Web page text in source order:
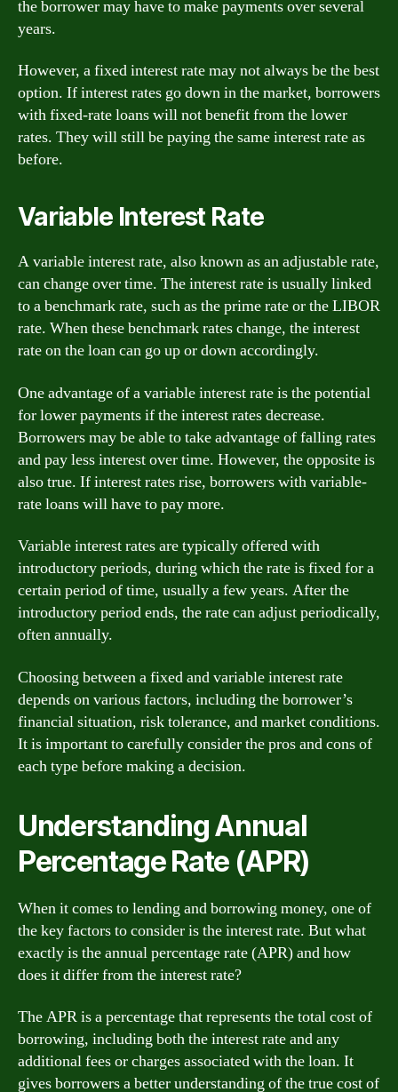
the borrower may have to make payments over several
years.
However, a fixed interest rate may not always be the best
option. If interest rates go down in the market, borrowers
with fixed-rate loans will not benefit from the lower
rates. They will still be paying the same interest rate as
before.
Variable Interest Rate
A variable interest rate, also known as an adjustable rate,
can change over time. The interest rate is usually linked
to a benchmark rate, such as the prime rate or the LIBOR
rate. When these benchmark rates change, the interest
rate on the loan can go up or down accordingly.
One advantage of a variable interest rate is the potential
for lower payments if the interest rates decrease.
Borrowers may be able to take advantage of falling rates
and pay less interest over time. However, the opposite is
also true. If interest rates rise, borrowers with variable-
rate loans will have to pay more.
Variable interest rates are typically offered with
introductory periods, during which the rate is fixed for a
certain period of time, usually a few years. After the
introductory period ends, the rate can adjust periodically,
often annually.
Choosing between a fixed and variable interest rate
depends on various factors, including the borrower’s
financial situation, risk tolerance, and market conditions.
It is important to carefully consider the pros and cons of
each type before making a decision.
Understanding Annual
Percentage Rate (APR)
When it comes to lending and borrowing money, one of
the key factors to consider is the interest rate. But what
exactly is the annual percentage rate (APR) and how
does it differ from the interest rate?
The APR is a percentage that represents the total cost of
borrowing, including both the interest rate and any
additional fees or charges associated with the loan. It
gives borrowers a better understanding of the true cost of